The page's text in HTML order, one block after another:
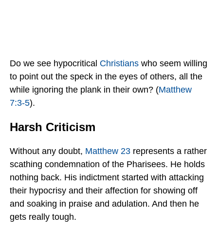
Do we see hypocritical Christians who seem willing
to point out the speck in the eyes of others, all the
while ignoring the plank in their own? (Matthew
7:3-5).
Harsh Criticism
Without any doubt, Matthew 23 represents a rather
scathing condemnation of the Pharisees. He holds
nothing back. His indictment started with attacking
their hypocrisy and their affection for showing off
and soaking in praise and adulation. And then he
gets really tough.